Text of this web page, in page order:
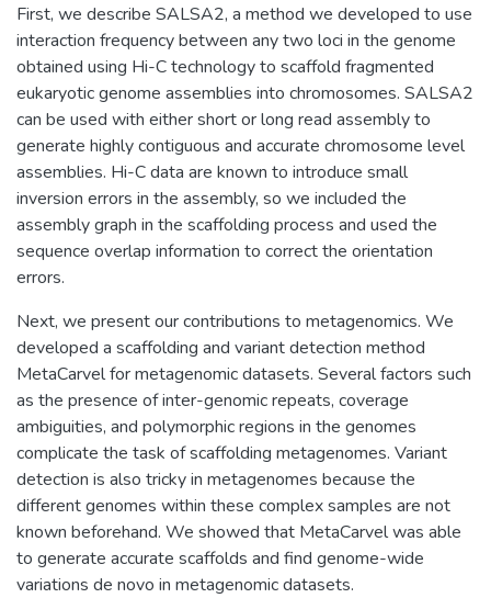
First, we describe SALSA2, a method we developed to use
interaction frequency between any two loci in the genome
obtained using Hi-C technology to scaffold fragmented
eukaryotic genome assemblies into chromosomes. SALSA2
can be used with either short or long read assembly to
generate highly contiguous and accurate chromosome level
assemblies. Hi-C data are known to introduce small
inversion errors in the assembly, so we included the
assembly graph in the scaffolding process and used the
sequence overlap information to correct the orientation
errors.
Next, we present our contributions to metagenomics. We
developed a scaffolding and variant detection method
MetaCarvel for metagenomic datasets. Several factors such
as the presence of inter-genomic repeats, coverage
ambiguities, and polymorphic regions in the genomes
complicate the task of scaffolding metagenomes. Variant
detection is also tricky in metagenomes because the
different genomes within these complex samples are not
known beforehand. We showed that MetaCarvel was able
to generate accurate scaffolds and find genome-wide
variations de novo in metagenomic datasets.